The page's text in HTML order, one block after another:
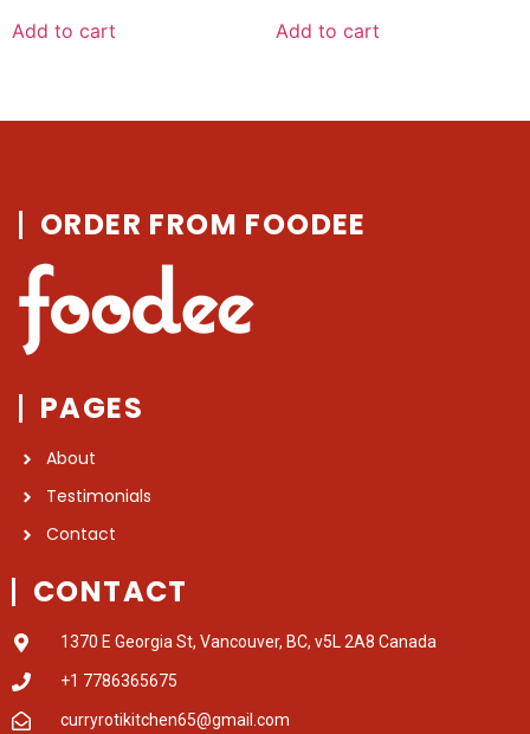
5
Add to cart
5
Add to cart
ORDER FROM FOODEE
PAGES
About
Testimonials
Contact
CONTACT
1370 E Georgia St, Vancouver, BC, v5L 2A8 Canada
+1 7786365675
curryrotikitchen65@gmail.com